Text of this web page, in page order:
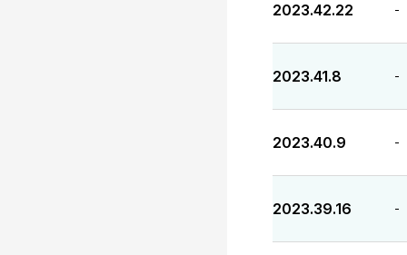
2023.42.22 -
2023.41.8 -
2023.40.9 -
2023.39.16 -